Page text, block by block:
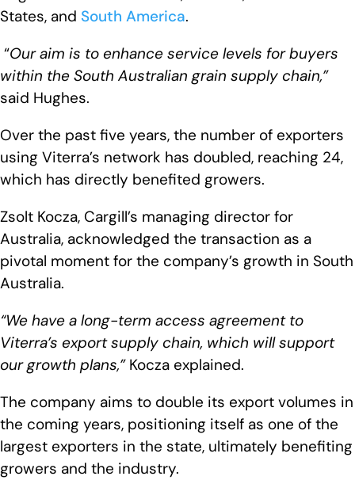
States, and South America.
“Our aim is to enhance service levels for buyers
within the South Australian grain supply chain,”
said Hughes.
Over the past five years, the number of exporters
using Viterra’s network has doubled, reaching 24,
which has directly benefited growers.
Zsolt Kocza, Cargill’s managing director for
Australia, acknowledged the transaction as a
pivotal moment for the company’s growth in South
Australia.
“We have a long-term access agreement to
Viterra’s export supply chain, which will support
our growth plans,”Kocza explained.
The company aims to double its export volumes in
the coming years, positioning itself as one of the
largest exporters in the state, ultimately benefiting
growers and the industry.